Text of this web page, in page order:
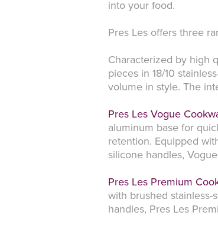
into your food.
Pres Les offers three
Characterized by high
pieces in 18/10
volume in style. The
Pres Les Vogue
aluminum base for
retention. Equipped
silicone handles,
Pres Les Premium
with brushed
handles, Pres Les